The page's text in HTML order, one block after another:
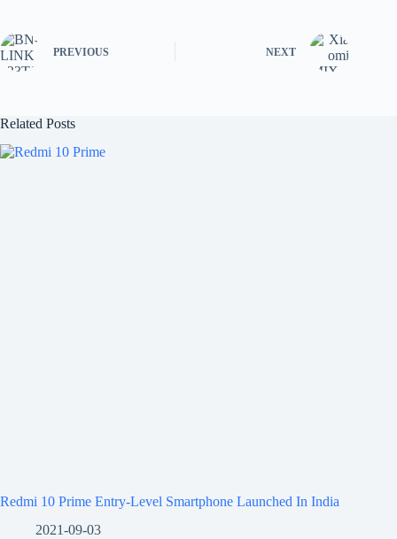
PREVIOUS NEXT
Related Posts
Redmi 10 Prime Entry-Level Smartphone Launched In India
2021-09-03